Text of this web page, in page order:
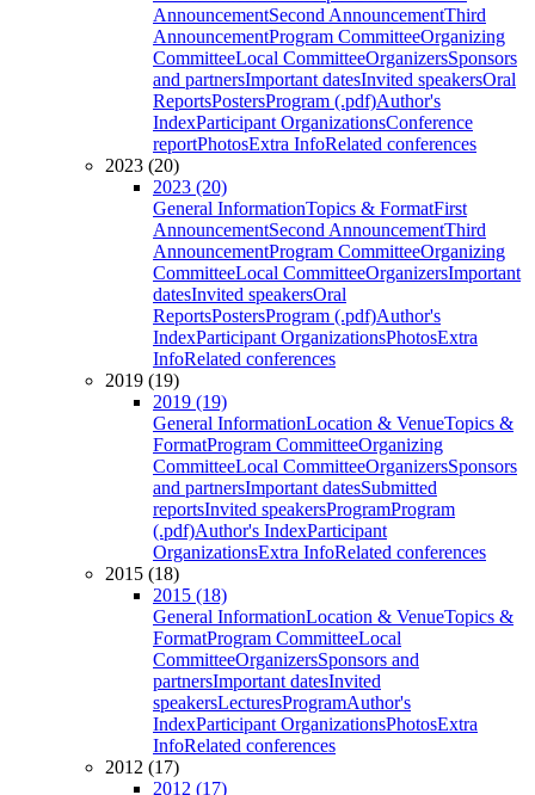
AnnouncementSecond AnnouncementThird
AnnouncementProgram CommitteeOrganizing
CommitteeLocal CommitteeOrganizersSponsors
and partnersImportant datesInvited speakersOral
ReportsPostersProgram (.pdf)Author's
IndexParticipant OrganizationsConference
reportPhotosExtra InfoRelated conferences
2023 (20)
2023 (20)
General InformationTopics & FormatFirst
AnnouncementSecond AnnouncementThird
AnnouncementProgram CommitteeOrganizing
CommitteeLocal CommitteeOrganizersImportant
datesInvited speakersOral
ReportsPostersProgram (.pdf)Author's
IndexParticipant OrganizationsPhotosExtra
InfoRelated conferences
2019 (19)
2019 (19)
General InformationLocation & VenueTopics &
FormatProgram CommitteeOrganizing
CommitteeLocal CommitteeOrganizersSponsors
and partnersImportant datesSubmitted
reportsInvited speakersProgramProgram
(.pdf)Author's IndexParticipant
OrganizationsExtra InfoRelated conferences
2015 (18)
2015 (18)
General InformationLocation & VenueTopics &
FormatProgram CommitteeLocal
CommitteeOrganizersSponsors and
partnersImportant datesInvited
speakersLecturesProgramAuthor's
IndexParticipant OrganizationsPhotosExtra
InfoRelated conferences
2012 (17)
2012 (17)